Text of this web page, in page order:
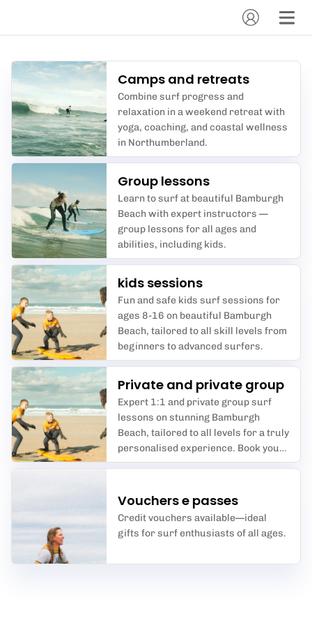
Camps and retreats
Combine surf progress and
relaxation in a weekend retreat with
yoga, coaching, and coastal wellness
in Northumberland.
Group lessons
Learn to surf at beautiful Bamburgh
Beach with expert instructors —
group lessons for all ages and
abilities, including kids.
kids sessions
Fun and safe kids surf sessions for
ages 8-16 on beautiful Bamburgh
Beach, tailored to all skill levels from
beginners to advanced surfers.
Private and private group
Expert 1:1 and private group surf
lessons on stunning Bamburgh
Beach, tailored to all levels for a truly
personalised experience. Book your
perfect wave today!
Vouchers e passes
Credit vouchers available—ideal
gifts for surf enthusiasts of all ages.